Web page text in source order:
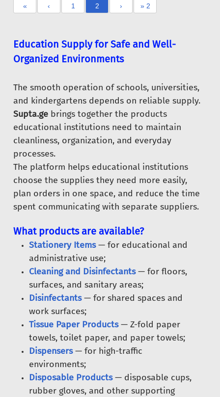
« ‹ 1 2 › » 2
Education Supply for Safe and Well-
Organized Environments
The smooth operation of schools, universities,
and kindergartens depends on reliable supply.
Supta.ge brings together the products
educational institutions need to maintain
cleanliness, organization, and everyday
processes.
The platform helps educational institutions
choose the supplies they need more easily,
plan orders in one space, and reduce the time
spent communicating with separate suppliers.
What products are available?
Stationery Items— for educational and
administrative use;
Cleaning and Disinfectants— for floors,
surfaces, and sanitary areas;
Disinfectants— for shared spaces and
work surfaces;
Tissue Paper Products— Z-fold paper
towels, toilet paper, and paper towels;
Dispensers— for high-traffic
environments;
Disposable Products— disposable cups,
rubber gloves, and other supporting